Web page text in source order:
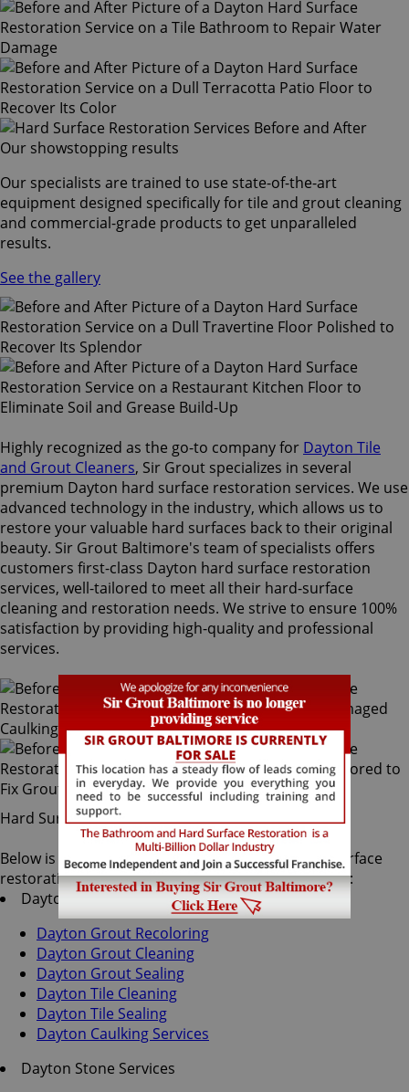
Our showstopping results
Our specialists are trained to use state-of-the-art
equipment designed specifically for tile and grout cleaning
and commercial-grade products to get unparalleled
results.
See the gallery
Highly recognized as the go-to company for Dayton Tile
and Grout Cleaners, Sir Grout specializes in several
premium Dayton hard surface restoration services. We use
advanced technology in the industry, which allows us to
restore your valuable hard surfaces back to their original
beauty. Sir Grout Baltimore's team of specialists offers
customers first-class Dayton hard surface restoration
services, well-tailored to meet all their hard-surface
cleaning and restoration needs. We strive to ensure 100%
satisfaction by providing high-quality and professional
services.
Hard Surface Restoration Services
Below is a list of all the exceptional Dayton hard surface
restoration services offered by Sir Grout Baltimore:
Dayton Tile & Grout Services
Dayton Grout Recoloring
Dayton Grout Cleaning
Dayton Grout Sealing
Dayton Tile Cleaning
Dayton Tile Sealing
Dayton Caulking Services
Dayton Stone Services